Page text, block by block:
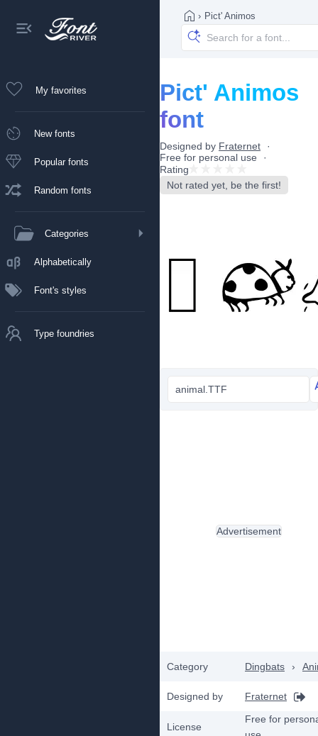
My favorites
New fonts
Popular fonts
Random fonts
Categories
Alphabetically
Font's styles
Type foundries
› Pict' Animos
Pict' Animos
font
Designed by Fraternet
Free for personal use
Rating
Not rated yet, be the first!
animal.TTF
Category Dingbats ›
Designed by Fraternet
License
Free for
Advertisement